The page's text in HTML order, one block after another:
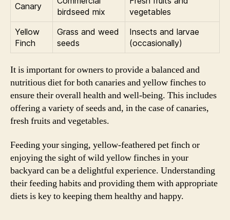
Canary
birdseed mix
vegetables
Yellow
Finch
Grass and weed
seeds
Insects and larvae
(occasionally)
It is important for owners to provide a balanced and
nutritious diet for both canaries and yellow finches to
ensure their overall health and well-being. This includes
offering a variety of seeds and, in the case of canaries,
fresh fruits and vegetables.
Feeding your singing, yellow-feathered pet finch or
enjoying the sight of wild yellow finches in your
backyard can be a delightful experience. Understanding
their feeding habits and providing them with appropriate
diets is key to keeping them healthy and happy.